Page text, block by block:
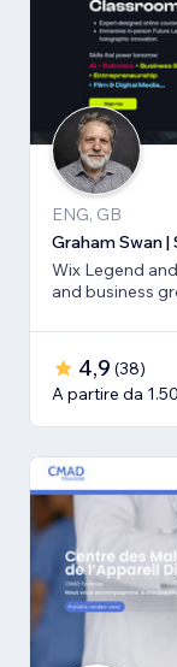
ENG, GB
Graham Swan |
Wix Legend
and business
4,9 (38)
A partire da